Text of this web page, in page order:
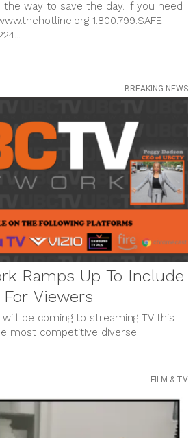
way to save the day. If you need
1.800.799.SAFE
BREAKING NEWS
Ramps Up To Include
Viewers
will be coming to streaming TV this
most competitive diverse
FILM & TV